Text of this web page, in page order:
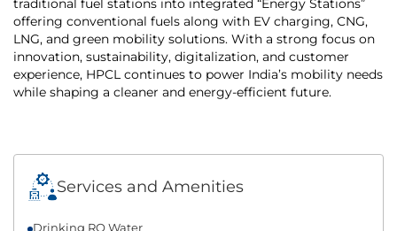
offering conventional fuels along with EV charging, CNG,
LNG, and green mobility solutions. With a strong focus on
innovation, sustainability, digitalization, and customer
experience, HPCL continues to power India’s mobility needs
while shaping a cleaner and energy-efficient future.
Services and Amenities
Drinking RO Water